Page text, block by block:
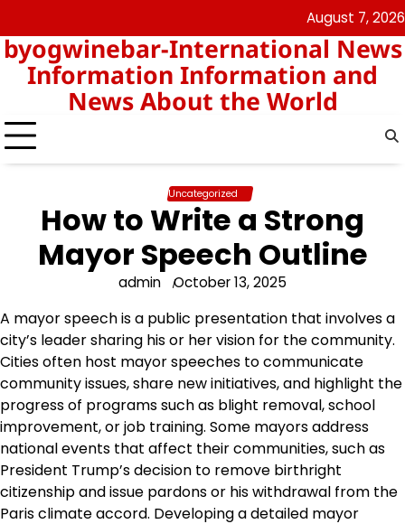
to
content
data
hk
August 7, 2026
byogwinebar-International News
Information Information and
News About the World
Uncategorized
How to Write a Strong
Mayor Speech Outline
admin October 13, 2025
A mayor speech is a public presentation that involves a
city’s leader sharing his or her vision for the community.
Cities often host mayor speeches to communicate
community issues, share new initiatives, and highlight the
progress of programs such as blight removal, school
improvement, or job training. Some mayors address
national events that affect their communities, such as
President Trump’s decision to remove birthright
citizenship and issue pardons or his withdrawal from the
Paris climate accord. Developing a detailed mayor